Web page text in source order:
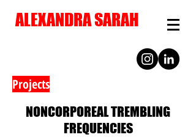
ALEXANDRA SARAH
Projects
NONCORPOREAL TREMBLING
FREQUENCIES